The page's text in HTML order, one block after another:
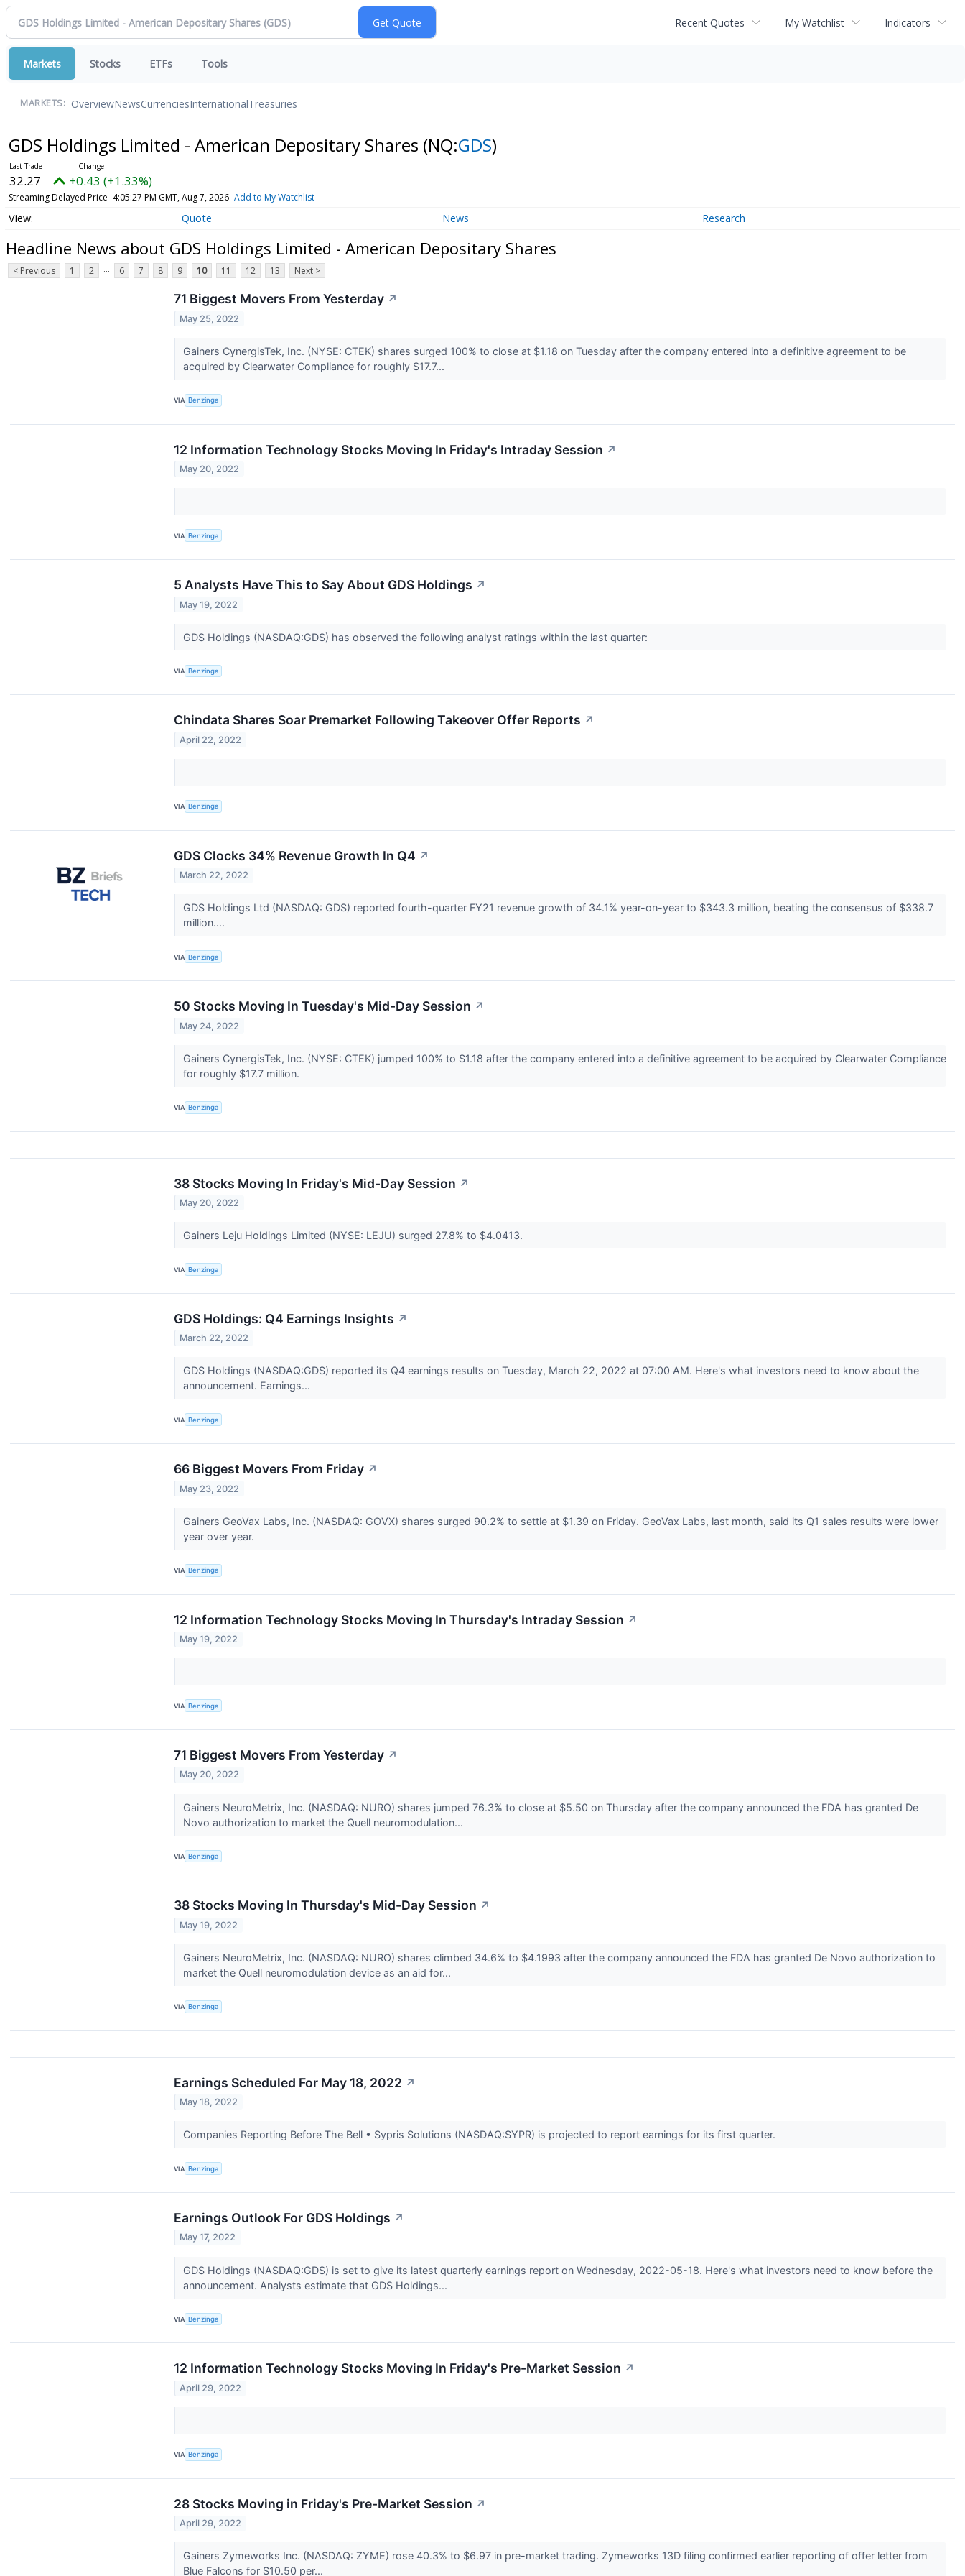
Recent Quotes My Watchlist Indicators
Markets Stocks ETFs Tools
MARKETS: OverviewNewsCurrenciesInternationalTreasuries
GDS Holdings Limited - American Depositary Shares (NQ:GDS)
32.27 +0.43 (+1.33%)
Streaming Delayed Price 4:05:27 PM GMT, Aug 7, 2026 Add to My Watchlist
Quote News Research
Headline News about GDS Holdings Limited - American Depositary Shares
< Previous 1 2 ... 6 7 8 9 10 11 12 13 Next >
71 Biggest Movers From Yesterday ↗
May 25, 2022
Gainers CynergisTek, Inc. (NYSE: CTEK) shares surged 100% to close at $1.18 on Tuesday after the company entered into a definitive agreement to be
acquired by Clearwater Compliance for roughly $17.7...
VIA Benzinga
12 Information Technology Stocks Moving In Friday's Intraday Session ↗
May 20, 2022
VIA Benzinga
5 Analysts Have This to Say About GDS Holdings ↗
May 19, 2022
GDS Holdings (NASDAQ:GDS) has observed the following analyst ratings within the last quarter:
VIA Benzinga
Chindata Shares Soar Premarket Following Takeover Offer Reports ↗
April 22, 2022
VIA Benzinga
GDS Clocks 34% Revenue Growth In Q4 ↗
March 22, 2022
GDS Holdings Ltd (NASDAQ: GDS) reported fourth-quarter FY21 revenue growth of 34.1% year-on-year to $343.3 million, beating the consensus of $338.7
million....
VIA Benzinga
50 Stocks Moving In Tuesday's Mid-Day Session ↗
May 24, 2022
Gainers CynergisTek, Inc. (NYSE: CTEK) jumped 100% to $1.18 after the company entered into a definitive agreement to be acquired by Clearwater Compliance
for roughly $17.7 million.
VIA Benzinga
38 Stocks Moving In Friday's Mid-Day Session ↗
May 20, 2022
Gainers Leju Holdings Limited (NYSE: LEJU) surged 27.8% to $4.0413.
VIA Benzinga
GDS Holdings: Q4 Earnings Insights ↗
March 22, 2022
GDS Holdings (NASDAQ:GDS) reported its Q4 earnings results on Tuesday, March 22, 2022 at 07:00 AM. Here's what investors need to know about the
announcement. Earnings...
VIA Benzinga
66 Biggest Movers From Friday ↗
May 23, 2022
Gainers GeoVax Labs, Inc. (NASDAQ: GOVX) shares surged 90.2% to settle at $1.39 on Friday. GeoVax Labs, last month, said its Q1 sales results were lower
year over year.
VIA Benzinga
12 Information Technology Stocks Moving In Thursday's Intraday Session ↗
May 19, 2022
VIA Benzinga
71 Biggest Movers From Yesterday ↗
May 20, 2022
Gainers NeuroMetrix, Inc. (NASDAQ: NURO) shares jumped 76.3% to close at $5.50 on Thursday after the company announced the FDA has granted De
Novo authorization to market the Quell neuromodulation...
VIA Benzinga
38 Stocks Moving In Thursday's Mid-Day Session ↗
May 19, 2022
Gainers NeuroMetrix, Inc. (NASDAQ: NURO) shares climbed 34.6% to $4.1993 after the company announced the FDA has granted De Novo authorization to
market the Quell neuromodulation device as an aid for...
VIA Benzinga
Earnings Scheduled For May 18, 2022 ↗
May 18, 2022
Companies Reporting Before The Bell • Sypris Solutions (NASDAQ:SYPR) is projected to report earnings for its first quarter.
VIA Benzinga
Earnings Outlook For GDS Holdings ↗
May 17, 2022
GDS Holdings (NASDAQ:GDS) is set to give its latest quarterly earnings report on Wednesday, 2022-05-18. Here's what investors need to know before the
announcement. Analysts estimate that GDS Holdings...
VIA Benzinga
12 Information Technology Stocks Moving In Friday's Pre-Market Session ↗
April 29, 2022
VIA Benzinga
28 Stocks Moving in Friday's Pre-Market Session ↗
April 29, 2022
Gainers Zymeworks Inc. (NASDAQ: ZYME) rose 40.3% to $6.97 in pre-market trading. Zymeworks 13D filing confirmed earlier reporting of offer letter from
Blue Falcons for $10.50 per...